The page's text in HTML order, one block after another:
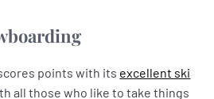
points with its excellent ski
all those who like to take things